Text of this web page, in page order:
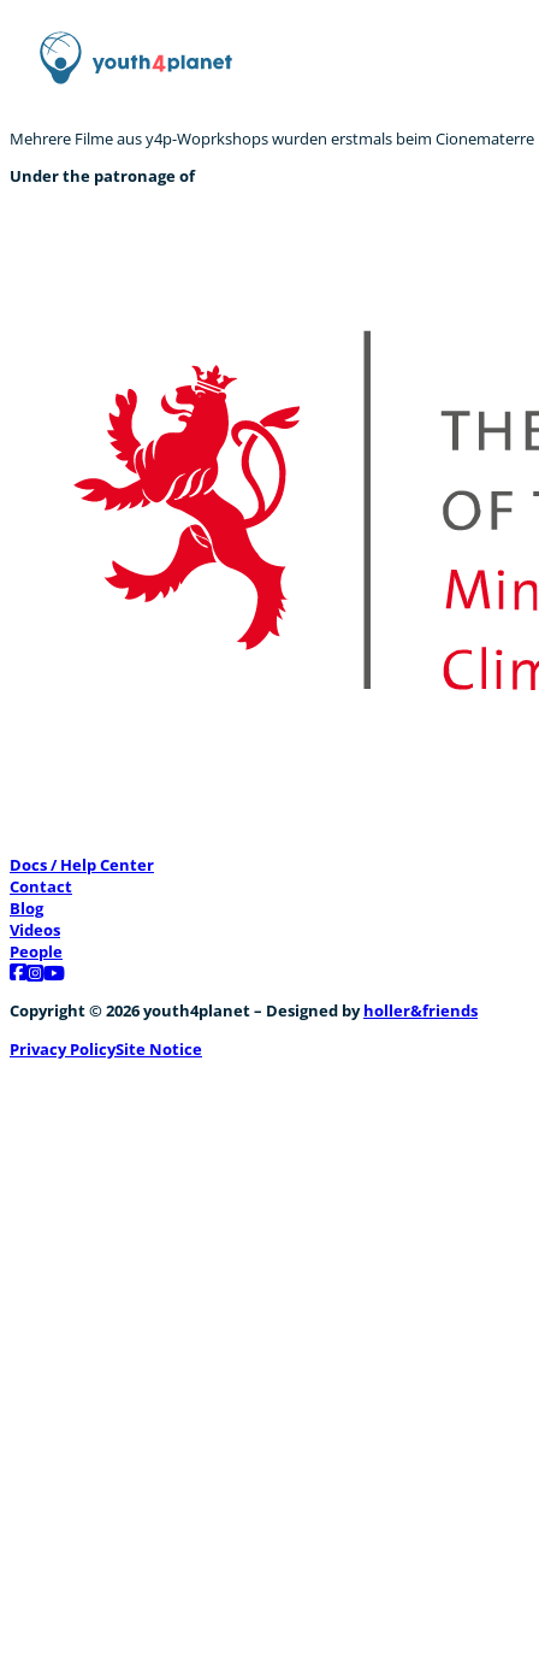
Mehrere Filme aus y4p-Woprkshops wurden erstmals beim
Under the patronage of
Docs / Help Center
Contact
Blog
Videos
People
Follow us on Facebook
Follow us on Instagram
Follow us on YouTube
Copyright © 2026 youth4planet – Designed byholler&friends
Privacy PolicySite Notice